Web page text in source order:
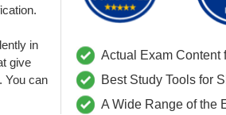
in
give
You can
Actual Exam Content
Best Study Tools for
A Wide Range of the